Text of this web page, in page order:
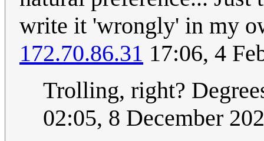
write it 'wrongly' in my
172.70.86.31 17:06, 4
Trolling, right?
02:05, 8 December